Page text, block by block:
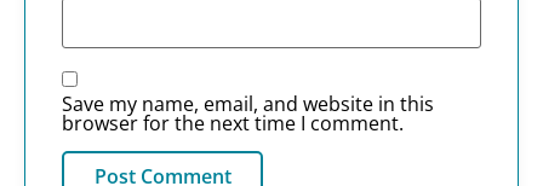
Save my name, email, and website in this
browser for the next time I comment.